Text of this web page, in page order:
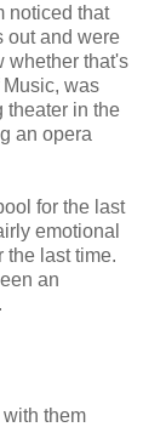
noticed that
out and were
whether that's
was
theater in the
an opera
for the last
emotional
the last time.
an
them